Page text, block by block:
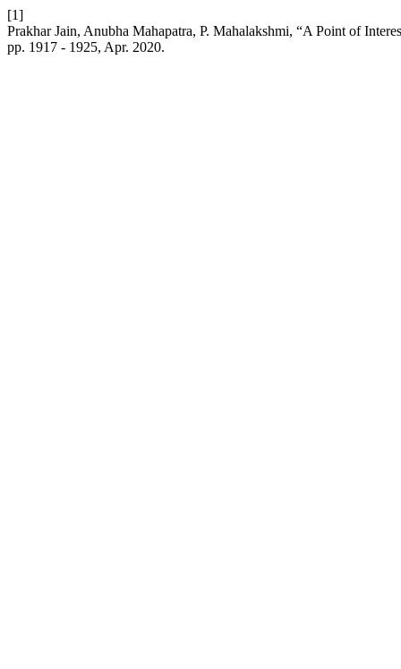
[1]
Prakhar Jain, Anubha Mahapatra, P. Mahalakshmi, “A Point of
pp. 1917 - 1925, Apr. 2020.